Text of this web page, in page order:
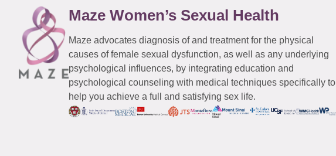
Maze Women’s Sexual Health
Maze advocates diagnosis of and treatment for the physical
causes of female sexual dysfunction, as well as any underlying
psychological influences, by integrating education and
psychological counseling with medical techniques specifically to
help you achieve a full and satisfying sex life.